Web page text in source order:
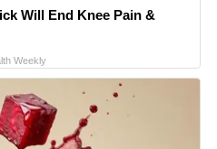
Will End Knee Pain &
Weekly